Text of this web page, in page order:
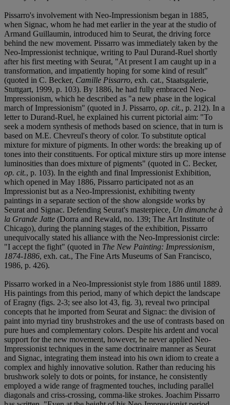
Pissarro's involvement with Neo-Impressionism began in 1885,
when Signac, whom he had met earlier in the year at the studio of
Armand Guillaumin, introduced him to Seurat, the driving force
behind the new movement. Pissarro was immediately taken by the
Neo-Impressionist technique, writing to Paul Durand-Ruel shortly
after his first meeting with Seurat, "At present I am caught up in a
transformation, and impatiently hoping for some kind of result"
(quoted in C. Becker, Camille Pissarro, exh. cat., Staatsgalerie,
Stuttgart, 1999, p. 103). By 1886, he had fully embraced Neo-
Impressionism, which he described as "a new phase in the logical
march of Impressionism" (quoted in J. Pissarro, op. cit., p. 212). In a
letter to Durand-Ruel, he explained his current pictorial aim: "To
seek a modern synthesis of methods based on science, that in turn is
based on M.E. Chevreul's theory of color. To substitute optical
mixture for mixture of pigments. In other words: the breaking up of
tones into their constituents. For optical mixture stirs up more intense
luminosities than does mixture of pigments" (quoted in C. Becker,
op. cit., p. 103). In the eighth and final Impressionist Exhibition,
which opened in May 1886, Pissarro participated not as an
Impressionist but as a Neo-Impressionist, exhibiting twenty
paintings in a separate section of the show alongside works by
Seurat and Signac. Defending Seurat's masterpiece, Un dimanche à
la Grande Jatte (Dorra and Rewald, no. 139; The Art Institute of
Chicago), during the planning stages of the exhibition, Pissarro
unequivocally stated his alliance with the Neo-Impressionist circle:
"I accept the fight" (quoted in The New Painting: Impressionism,
1874-1886, exh. cat., The Fine Arts Museums of San Francisco,
1986, p. 426).
Pissarro worked in a Neo-Impressionist style from 1886 until 1889.
His paintings from this period, many of which depict the landscape
of Eragny (figs. 2-3; see also lot 43, fig. 3), reveal two principal
concepts that he imported from Seurat and Signac: the division of
paint into myriad tiny brushstrokes and the use of contrasts based on
pure hues and complementary colors. Despite his ardent and vocal
support for the new movement, however, he never applied Neo-
Impressionist techniques in the same doctrinaire manner as Seurat
and Signac, integrating them instead into his own idiom to create a
complex and highly innovative solution. Rather than reducing his
brushwork solely to dots or points, for instance, he consistently
employed a wide range of fragmented touches, including parallel
diagonals and criss-crossing, comma-like strokes. Joachim Pissarro